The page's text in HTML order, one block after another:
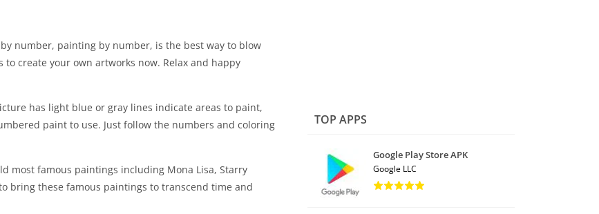
number, painting by number, is the best way to blow
create your own artworks now. Relax and happy
has light blue or gray lines indicate areas to paint,
paint to use. Just follow the numbers and coloring
most famous paintings including Mona Lisa, Starry
bring these famous paintings to transcend time and
TOP APPS
Google Play Store APK
Google LLC